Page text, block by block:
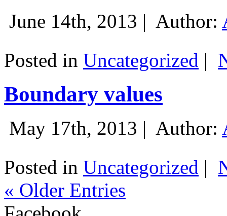
June 14th, 2013 | Author:
Posted in Uncategorized |
Boundary values
May 17th, 2013 | Author:
Posted in Uncategorized |
« Older Entries